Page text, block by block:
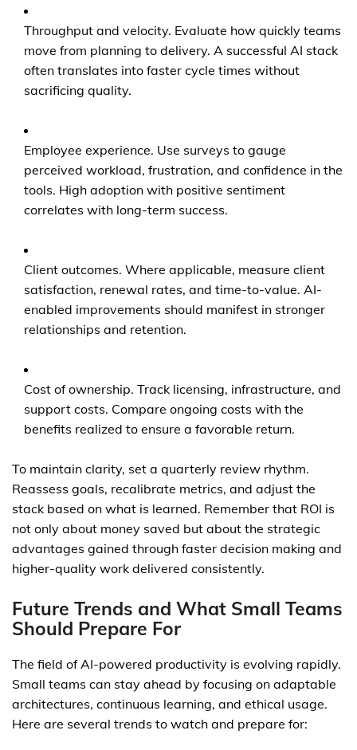
Throughput and velocity. Evaluate how quickly teams
move from planning to delivery. A successful AI stack
often translates into faster cycle times without
sacrificing quality.
Employee experience. Use surveys to gauge
perceived workload, frustration, and confidence in the
tools. High adoption with positive sentiment
correlates with long-term success.
Client outcomes. Where applicable, measure client
satisfaction, renewal rates, and time-to-value. AI-
enabled improvements should manifest in stronger
relationships and retention.
Cost of ownership. Track licensing, infrastructure, and
support costs. Compare ongoing costs with the
benefits realized to ensure a favorable return.
To maintain clarity, set a quarterly review rhythm.
Reassess goals, recalibrate metrics, and adjust the
stack based on what is learned. Remember that ROI is
not only about money saved but about the strategic
advantages gained through faster decision making and
higher-quality work delivered consistently.
Future Trends and What Small Teams
Should Prepare For
The field of AI-powered productivity is evolving rapidly.
Small teams can stay ahead by focusing on adaptable
architectures, continuous learning, and ethical usage.
Here are several trends to watch and prepare for: